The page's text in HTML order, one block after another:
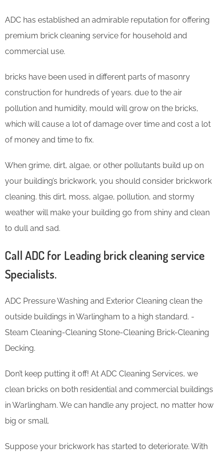
ADC has established an admirable reputation for offering
premium brick cleaning service for household and
commercial use.
bricks have been used in different parts of masonry
construction for hundreds of years. due to the air
pollution and humidity, mould will grow on the bricks,
which will cause a lot of damage over time and cost a lot
of money and time to fix.
When grime, dirt, algae, or other pollutants build up on
your building’s brickwork, you should consider brickwork
cleaning. this dirt, moss, algae, pollution, and stormy
weather will make your building go from shiny and clean
to dull and sad.
Call ADC for Leading brick cleaning service
Specialists.
ADC Pressure Washing and Exterior Cleaning clean the
outside buildings in Warlingham to a high standard. -
Steam Cleaning-Cleaning Stone-Cleaning Brick-Cleaning
Decking.
Don’t keep putting it off! At ADC Cleaning Services, we
clean bricks on both residential and commercial buildings
in Warlingham. We can handle any project, no matter how
big or small.
Suppose your brickwork has started to deteriorate. With